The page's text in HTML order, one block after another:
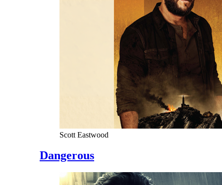
Scott Eastwood
Dangerous